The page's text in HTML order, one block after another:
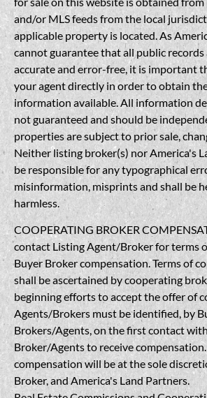
and/or MLS feeds from the local
applicable property is located. As
cannot guarantee that all public records
accurate and error-free, it is important
your agent directly in order to obtain
information available. All information
not guaranteed and should be
properties are subject to prior sale,
Neither listing broker(s) nor America's
be responsible for any typographical
misinformation, misprints and shall be
harmless.
COOPERATING BROKER
contact Listing Agent/Broker for terms
Buyer Broker compensation. Terms of
shall be ascertained by cooperating
beginning efforts to accept the offer of
Agents/Brokers must be identified, by
Brokers/Agents, on the first contact
Broker/Agents to receive
compensation will be at the sole
Broker, and America's Land Partners.